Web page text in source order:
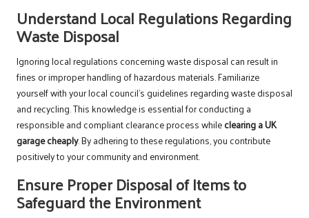
Understand Local Regulations Regarding
Waste Disposal
Ignoring local regulations concerning waste disposal can result in
fines or improper handling of hazardous materials. Familiarize
yourself with your local council’s guidelines regarding waste disposal
and recycling. This knowledge is essential for conducting a
responsible and compliant clearance process whileclearing a UK
garage cheaply. By adhering to these regulations, you contribute
positively to your community and environment.
Ensure Proper Disposal of Items to
Safeguard the Environment